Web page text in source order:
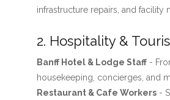
infrastructure repairs, and facility
2. Hospitality &
Banff Hotel & Lodge Staff-
housekeeping, concierges, and
Restaurant & Cafe Workers-